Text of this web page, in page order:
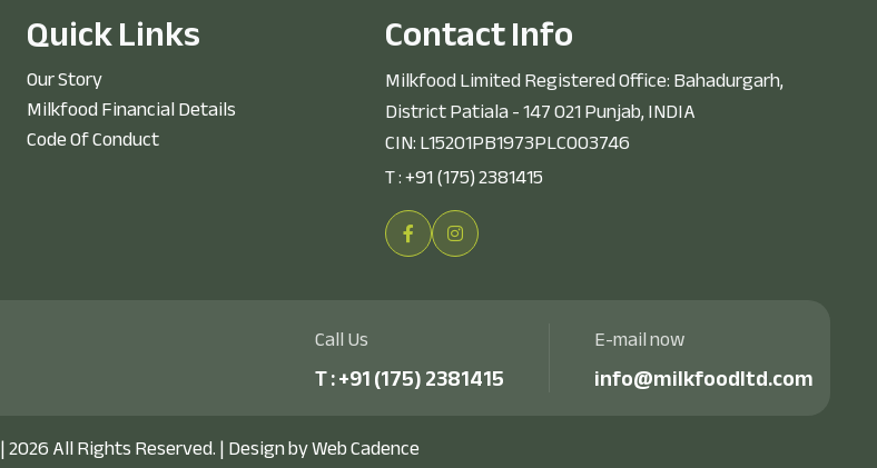
QuickLinks
Our Story
Milkfood Financial Details
Code Of Conduct
ContactInfo
Milkfood Limited Registered Office: Bahadurgarh,
District Patiala - 147 021 Punjab, INDIA
CIN: L15201PB1973PLC003746
T :+91 (175) 2381415
Call Us
T :+91 (175) 2381415
E-mail now
info@milkfoodltd.com
| 2026 All Rights Reserved. |Design by Web Cadence